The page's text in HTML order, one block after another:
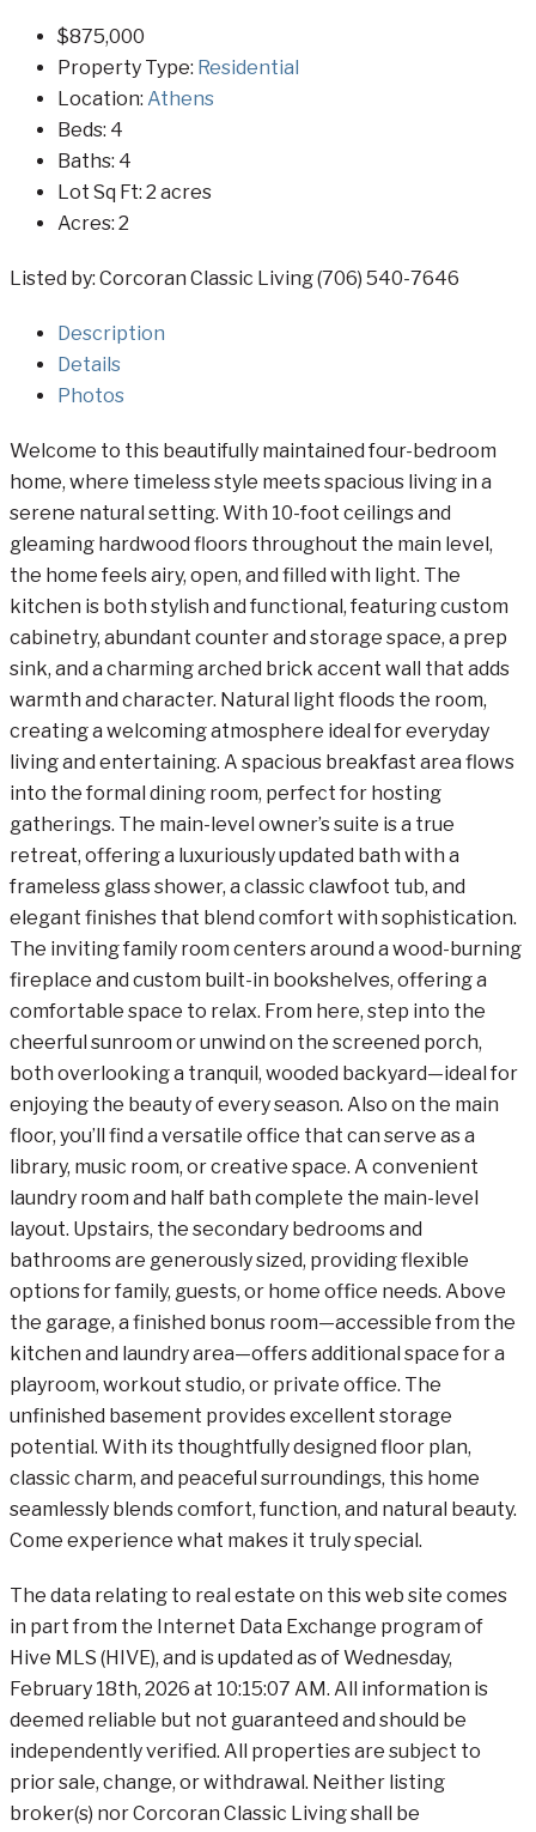
$875,000
Property Type: Residential
Location: Athens
Beds: 4
Baths: 4
Lot Sq Ft: 2 acres
Acres: 2
Listed by: Corcoran Classic Living (706) 540-7646
Description
Details
Photos
Welcome to this beautifully maintained four-bedroom
home, where timeless style meets spacious living in a
serene natural setting. With 10-foot ceilings and
gleaming hardwood floors throughout the main level,
the home feels airy, open, and filled with light. The
kitchen is both stylish and functional, featuring custom
cabinetry, abundant counter and storage space, a prep
sink, and a charming arched brick accent wall that adds
warmth and character. Natural light floods the room,
creating a welcoming atmosphere ideal for everyday
living and entertaining. A spacious breakfast area flows
into the formal dining room, perfect for hosting
gatherings. The main-level owner’s suite is a true
retreat, offering a luxuriously updated bath with a
frameless glass shower, a classic clawfoot tub, and
elegant finishes that blend comfort with sophistication.
The inviting family room centers around a wood-burning
fireplace and custom built-in bookshelves, offering a
comfortable space to relax. From here, step into the
cheerful sunroom or unwind on the screened porch,
both overlooking a tranquil, wooded backyard—ideal for
enjoying the beauty of every season. Also on the main
floor, you’ll find a versatile office that can serve as a
library, music room, or creative space. A convenient
laundry room and half bath complete the main-level
layout. Upstairs, the secondary bedrooms and
bathrooms are generously sized, providing flexible
options for family, guests, or home office needs. Above
the garage, a finished bonus room—accessible from the
kitchen and laundry area—offers additional space for a
playroom, workout studio, or private office. The
unfinished basement provides excellent storage
potential. With its thoughtfully designed floor plan,
classic charm, and peaceful surroundings, this home
seamlessly blends comfort, function, and natural beauty.
Come experience what makes it truly special.
The data relating to real estate on this web site comes
in part from the Internet Data Exchange program of
Hive MLS (HIVE), and is updated as of Wednesday,
February 18th, 2026 at 10:15:07 AM. All information is
deemed reliable but not guaranteed and should be
independently verified. All properties are subject to
prior sale, change, or withdrawal. Neither listing
broker(s) nor Corcoran Classic Living shall be